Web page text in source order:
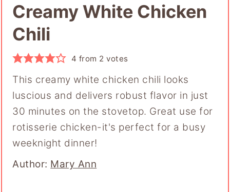
Creamy White Chicken
Chili
4 from 2 votes
This creamy white chicken chili looks
luscious and delivers robust flavor in just
30 minutes on the stovetop. Great use for
rotisserie chicken-it's perfect for a busy
weeknight dinner!
Author
Author: Mary Ann